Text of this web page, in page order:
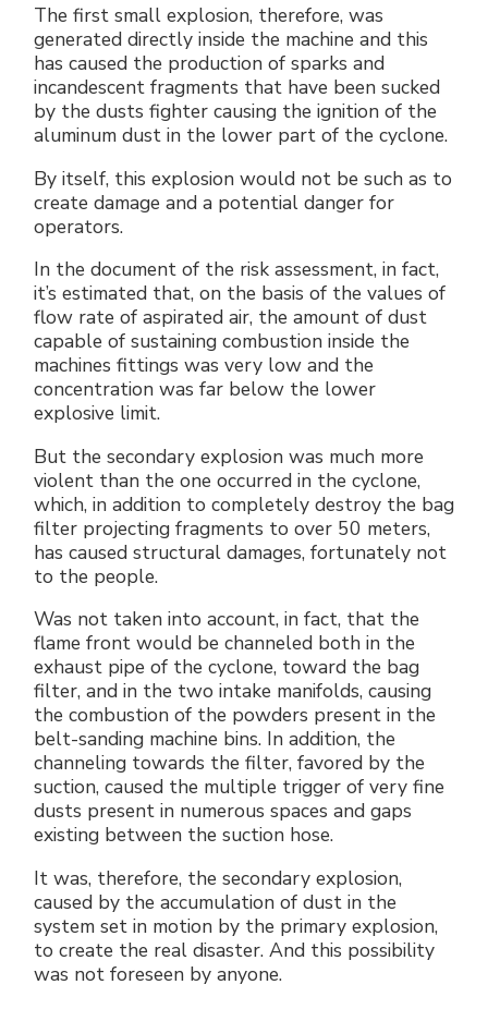
The first small explosion, therefore, was
generated directly inside the machine and this
has caused the production of sparks and
incandescent fragments that have been sucked
by the dusts fighter causing the ignition of the
aluminum dust in the lower part of the cyclone.
By itself, this explosion would not be such as to
create damage and a potential danger for
operators.
In the document of the risk assessment, in fact,
it’s estimated that, on the basis of the values of
flow rate of aspirated air, the amount of dust
capable of sustaining combustion inside the
machines fittings was very low and the
concentration was far below the lower
explosive limit.
But the secondary explosion was much more
violent than the one occurred in the cyclone,
which, in addition to completely destroy the bag
filter projecting fragments to over 50 meters,
has caused structural damages, fortunately not
to the people.
Was not taken into account, in fact, that the
flame front would be channeled both in the
exhaust pipe of the cyclone, toward the bag
filter, and in the two intake manifolds, causing
the combustion of the powders present in the
belt-sanding machine bins. In addition, the
channeling towards the filter, favored by the
suction, caused the multiple trigger of very fine
dusts present in numerous spaces and gaps
existing between the suction hose.
It was, therefore, the secondary explosion,
caused by the accumulation of dust in the
system set in motion by the primary explosion,
to create the real disaster. And this possibility
was not foreseen by anyone.